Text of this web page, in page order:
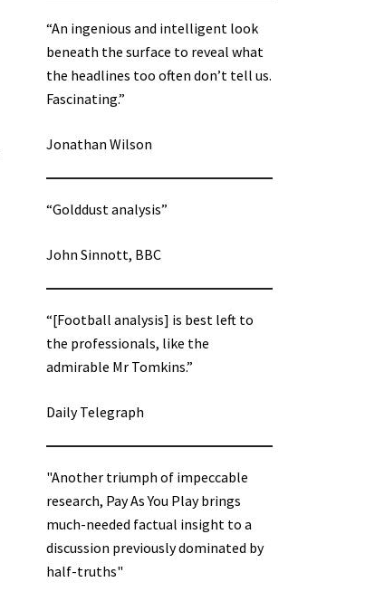
“An ingenious and intelligent look
beneath the surface to reveal what
the headlines too often don’t tell us.
Fascinating.”
Jonathan Wilson
“Golddust analysis”
John Sinnott, BBC
“[Football analysis] is best left to
the professionals, like the
admirable Mr Tomkins.”
Daily Telegraph
"Another triumph of impeccable
research, Pay As You Play brings
much-needed factual insight to a
discussion previously dominated by
half-truths"